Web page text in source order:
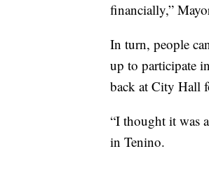
financially,”
In turn, people
up to participate
back at City Hall
“I thought it was
in Tenino.